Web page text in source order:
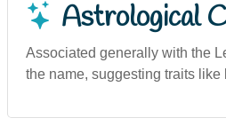
Astrological
Associated generally with the
the name, suggesting traits